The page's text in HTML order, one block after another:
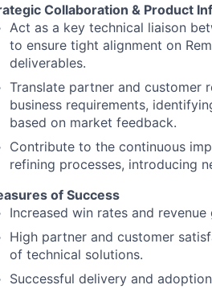
Collaboration & Product
Act as a key technical liaison
to ensure tight alignment on
deliverables.
Translate partner and customer
business requirements,
based on market feedback.
Contribute to the continuous
refining processes, introducing
of Success
Increased win rates and
High partner and customer
of technical solutions.
Successful delivery and